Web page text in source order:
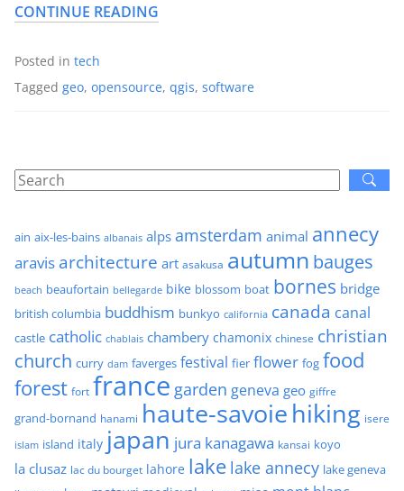
CONTINUE READING
Posted in tech
Tagged geo, opensource, qgis, software
ain aix-les-bains albanais alpsamsterdam animal annecy
aravis architecture art asakusa autumn bauges
beach beaufortain bellegarde bike blossom boat bornes bridge
british columbia buddhism bunkyo california canada canal
castle catholic chablais chambery chamonix chinese christian
church curry dam faverges festival fier flower fog food
forest fort france garden geneva geo giffre
grand-bornand hanami haute-savoiehiking isere
islam island italy japan jura kanagawa kansai koyo
la clusaz lac du bourget lahore lake lake annecy lake geneva